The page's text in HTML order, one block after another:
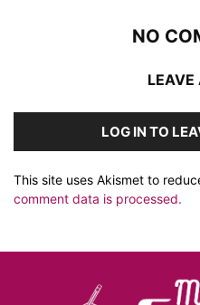
NO
LEAVE
LOG IN TO
This site uses Akismet to
comment data is processed.